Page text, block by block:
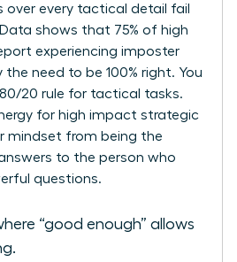
over every tactical detail fail
shows that 75% of high
experiencing imposter
the need to be 100% right. You
20 rule for tactical tasks.
for high impact strategic
mindset from being the
to the person who
questions.
“good enough” allows